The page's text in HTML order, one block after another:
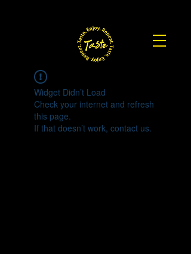
Widget Didn’t Load
Check your internet and refresh
this page.
If that doesn’t work, contact us.